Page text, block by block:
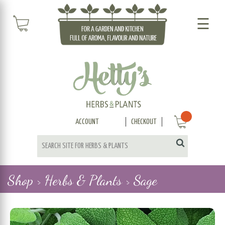
☰
ACCOUNT CHECKOUT
Shop > Herbs & Plants > Sage